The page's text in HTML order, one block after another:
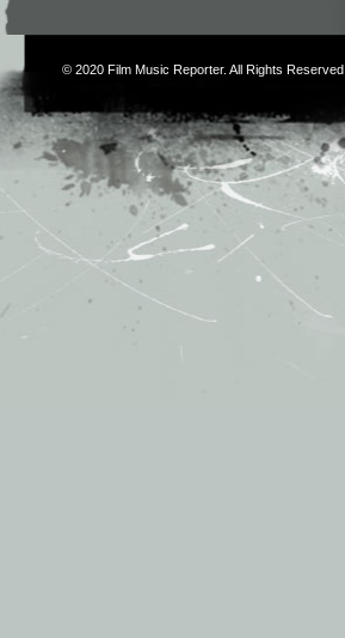
© 2020 Film Music Reporter. All Rights Reserved.